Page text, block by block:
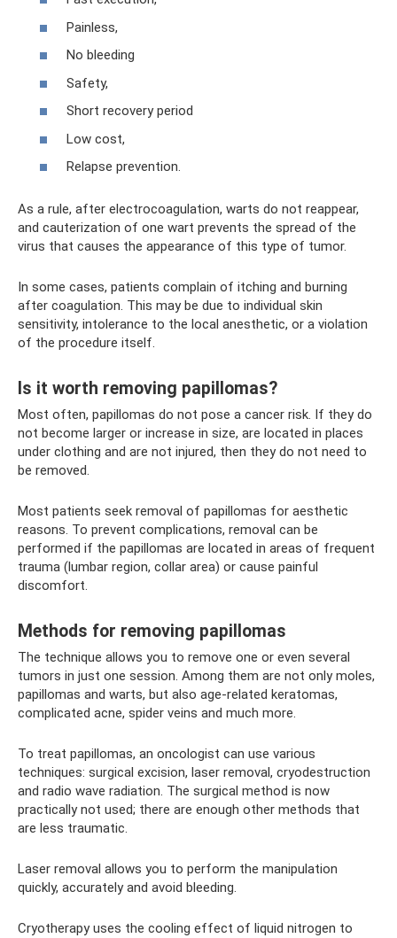
Painless,
No bleeding
Safety,
Short recovery period
Low cost,
Relapse prevention.
As a rule, after electrocoagulation, warts do not reappear,
and cauterization of one wart prevents the spread of the
virus that causes the appearance of this type of tumor.
In some cases, patients complain of itching and burning
after coagulation. This may be due to individual skin
sensitivity, intolerance to the local anesthetic, or a violation
of the procedure itself.
Is it worth removing papillomas?
Most often, papillomas do not pose a cancer risk. If they do
not become larger or increase in size, are located in places
under clothing and are not injured, then they do not need to
be removed.
Most patients seek removal of papillomas for aesthetic
reasons. To prevent complications, removal can be
performed if the papillomas are located in areas of frequent
trauma (lumbar region, collar area) or cause painful
discomfort.
Methods for removing papillomas
The technique allows you to remove one or even several
tumors in just one session. Among them are not only moles,
papillomas and warts, but also age-related keratomas,
complicated acne, spider veins and much more.
To treat papillomas, an oncologist can use various
techniques: surgical excision, laser removal, cryodestruction
and radio wave radiation. The surgical method is now
practically not used; there are enough other methods that
are less traumatic.
Laser removal allows you to perform the manipulation
quickly, accurately and avoid bleeding.
Cryotherapy uses the cooling effect of liquid nitrogen to